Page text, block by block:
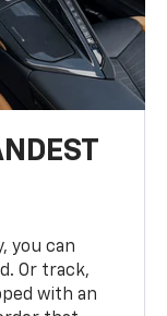
you can
Or track,
with an